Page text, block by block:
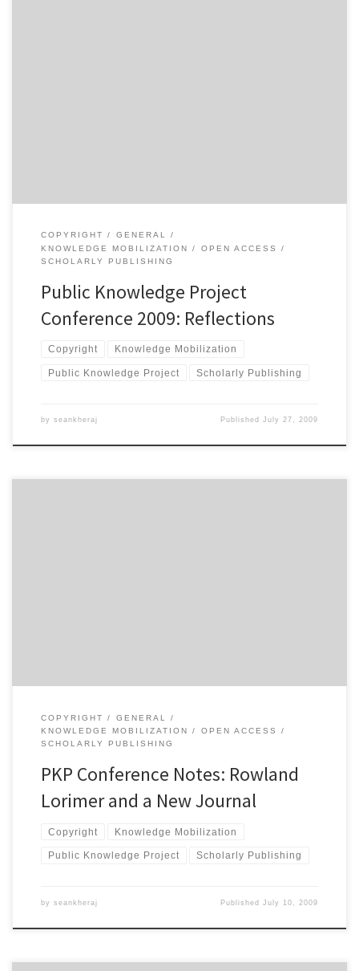
COPYRIGHT
GENERAL
KNOWLEDGE MOBILIZATION
OPEN ACCESS
SCHOLARLY PUBLISHING
Public Knowledge Project
Conference 2009: Reflections
Copyright Knowledge Mobilization
Public Knowledge Project Scholarly Publishing
by seankheraj PublishedJuly 27, 2009
COPYRIGHT
GENERAL
KNOWLEDGE MOBILIZATION
OPEN ACCESS
SCHOLARLY PUBLISHING
PKP Conference Notes: Rowland
Lorimer and a New Journal
Copyright Knowledge Mobilization
Public Knowledge Project Scholarly Publishing
by seankheraj PublishedJuly 10, 2009